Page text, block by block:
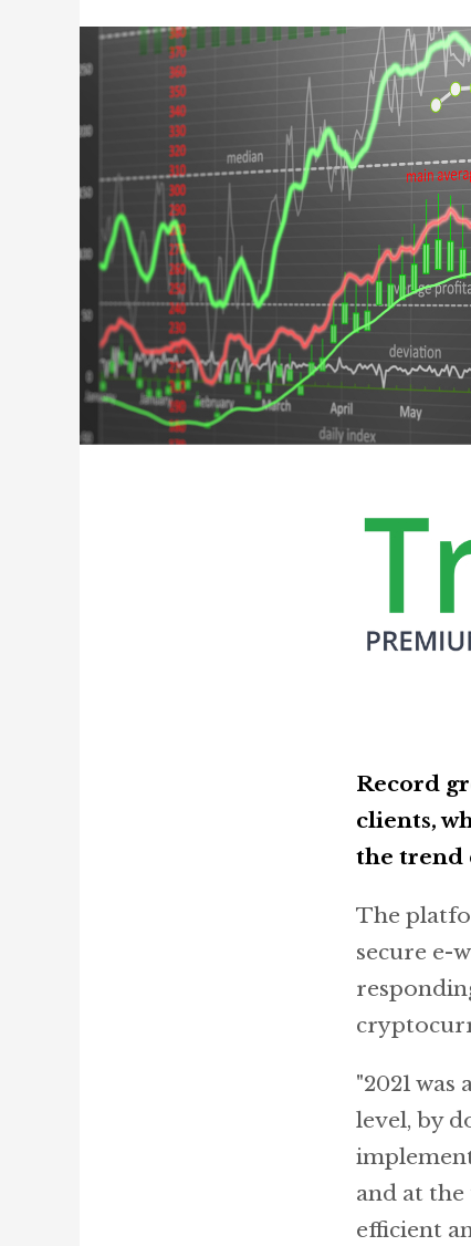
Record
clients,
the trend
The
secure e-
"2021
level, by
and at
efficient